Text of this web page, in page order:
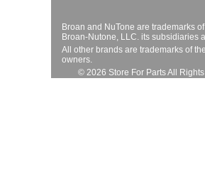
Broan and NuTone are trademarks of
Broan-Nutone, LLC. its subsidiaries
All other brands are trademarks of
owners.
© 2026 Store For Parts All